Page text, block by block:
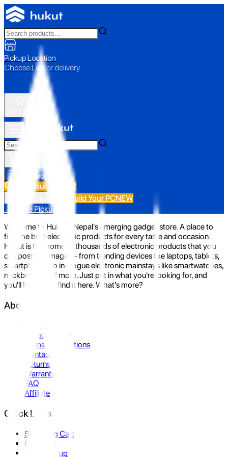
Pickup Location
Choose Loc. or delivery
All Categories
Build Your PC NEW
Build Your PCNEW
📍 Store Pickup
Welcome to Hukut - Nepal's emerging gadget store. A place to
find the best electronic products for every taste and occasion.
Hukut is the home to thousands of electronic products that you
can possibly imagine- from trending devices like laptops, tablets,
smartphones to in-vogue electronic mainstays like smartwatches,
neckbands, and more. Just put in what you're looking for, and
you'll be sure to find it here. What's more?
About Us
Privacy Policy
Terms & Conditions
Contact Us
Returns
Warranty
FAQ
Affiliate
Quick Links
Shopping Cart
Compare
Store Pickup